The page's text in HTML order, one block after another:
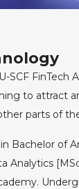
SCF FinTech
to attract
parts of
Bachelor of
Analytics